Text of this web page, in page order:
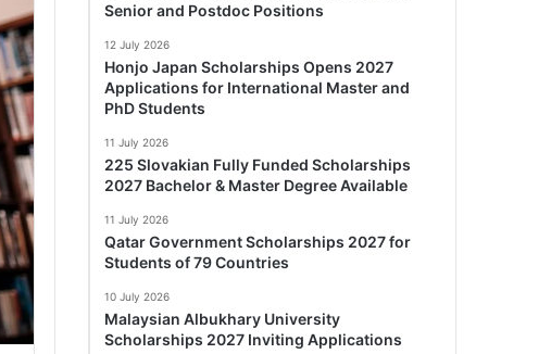
Senior and Postdoc Positions
12 July 2026
Honjo Japan Scholarships Opens 2027
Applications for International Master and
PhD Students
11 July 2026
225 Slovakian Fully Funded Scholarships
2027 Bachelor & Master Degree Available
11 July 2026
Qatar Government Scholarships 2027 for
Students of 79 Countries
10 July 2026
Malaysian Albukhary University
Scholarships 2027 Inviting Applications